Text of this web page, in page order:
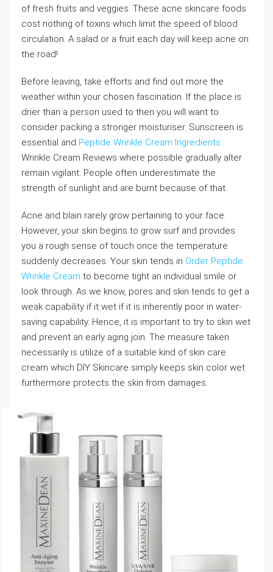
of fresh fruits and veggies. These acne skincare foods
cost nothing of toxins which limit the speed of blood
circulation. A salad or a fruit each day will keep acne on
the road!
Before leaving, take efforts and find out more the
weather within your chosen fascination. If the place is
drier than a person used to then you will want to
consider packing a stronger moisturiser. Sunscreen is
essential and Peptide Wrinkle Cream Ingredients
Wrinkle Cream Reviews where possible gradually alter
remain vigilant. People often underestimate the
strength of sunlight and are burnt because of that.
Acne and blain rarely grow pertaining to your face.
However, your skin begins to grow surf and provides
you a rough sense of touch once the temperature
suddenly decreases. Your skin tends in Order Peptide
Wrinkle Cream to become tight an individual smile or
look through. As we know, pores and skin tends to get a
weak capability if it wet if it is inherently poor in water-
saving capability. Hence, it is important to try to skin wet
and prevent an early aging join. The measure taken
necessarily is utilize of a suitable kind of skin care
cream which DIY Skincare simply keeps skin color wet
furthermore protects the skin from damages.